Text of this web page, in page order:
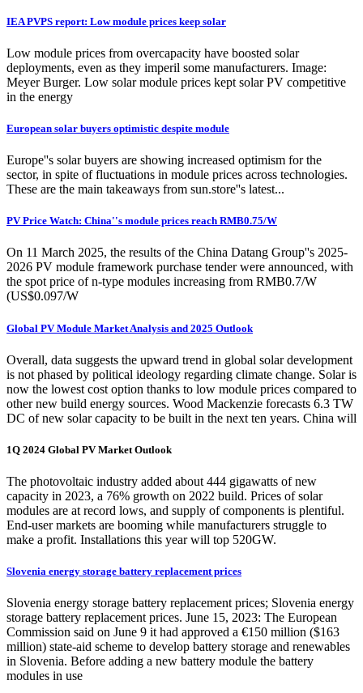
IEA PVPS report: Low module prices keep solar
Low module prices from overcapacity have boosted solar
deployments, even as they imperil some manufacturers. Image:
Meyer Burger. Low solar module prices kept solar PV competitive
in the energy
European solar buyers optimistic despite module
Europe''s solar buyers are showing increased optimism for the
sector, in spite of fluctuations in module prices across technologies.
These are the main takeaways from sun.store''s latest...
PV Price Watch: China''s module prices reach RMB0.75/W
On 11 March 2025, the results of the China Datang Group''s 2025-
2026 PV module framework purchase tender were announced, with
the spot price of n-type modules increasing from RMB0.7/W
(US$0.097/W
Global PV Module Market Analysis and 2025 Outlook
Overall, data suggests the upward trend in global solar development
is not phased by political ideology regarding climate change. Solar is
now the lowest cost option thanks to low module prices compared to
other new build energy sources. Wood Mackenzie forecasts 6.3 TW
DC of new solar capacity to be built in the next ten years. China will
1Q 2024 Global PV Market Outlook
The photovoltaic industry added about 444 gigawatts of new
capacity in 2023, a 76% growth on 2022 build. Prices of solar
modules are at record lows, and supply of components is plentiful.
End-user markets are booming while manufacturers struggle to
make a profit. Installations this year will top 520GW.
Slovenia energy storage battery replacement prices
Slovenia energy storage battery replacement prices; Slovenia energy
storage battery replacement prices. June 15, 2023: The European
Commission said on June 9 it had approved a €150 million ($163
million) state-aid scheme to develop battery storage and renewables
in Slovenia. Before adding a new battery module the battery
modules in use